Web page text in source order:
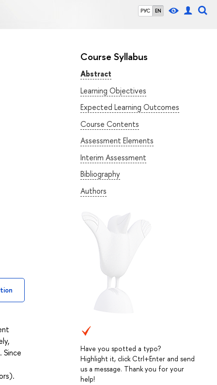
РУС EN
Course Syllabus
Abstract
Learning Objectives
Expected Learning Outcomes
Course Contents
Assessment Elements
Interim Assessment
Bibliography
Authors
Have you spotted a typo?
Highlight it, click Ctrl+Enter and send
us a message. Thank you for your
help!
Since